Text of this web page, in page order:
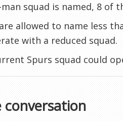
man squad is named, 8 of
allowed to name less
with a reduced squad.
Spurs squad could
conversation